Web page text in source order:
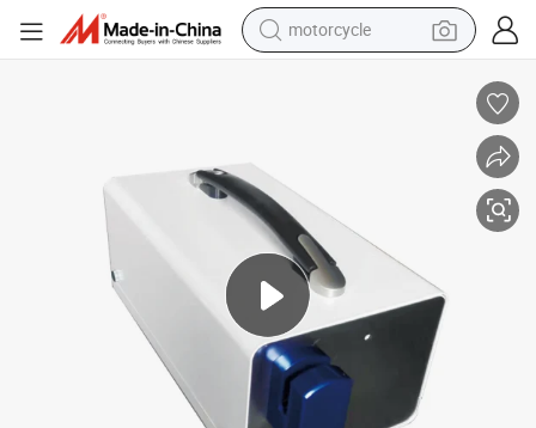
motorcycle
wheel loader
farm tractor
basketball shoe